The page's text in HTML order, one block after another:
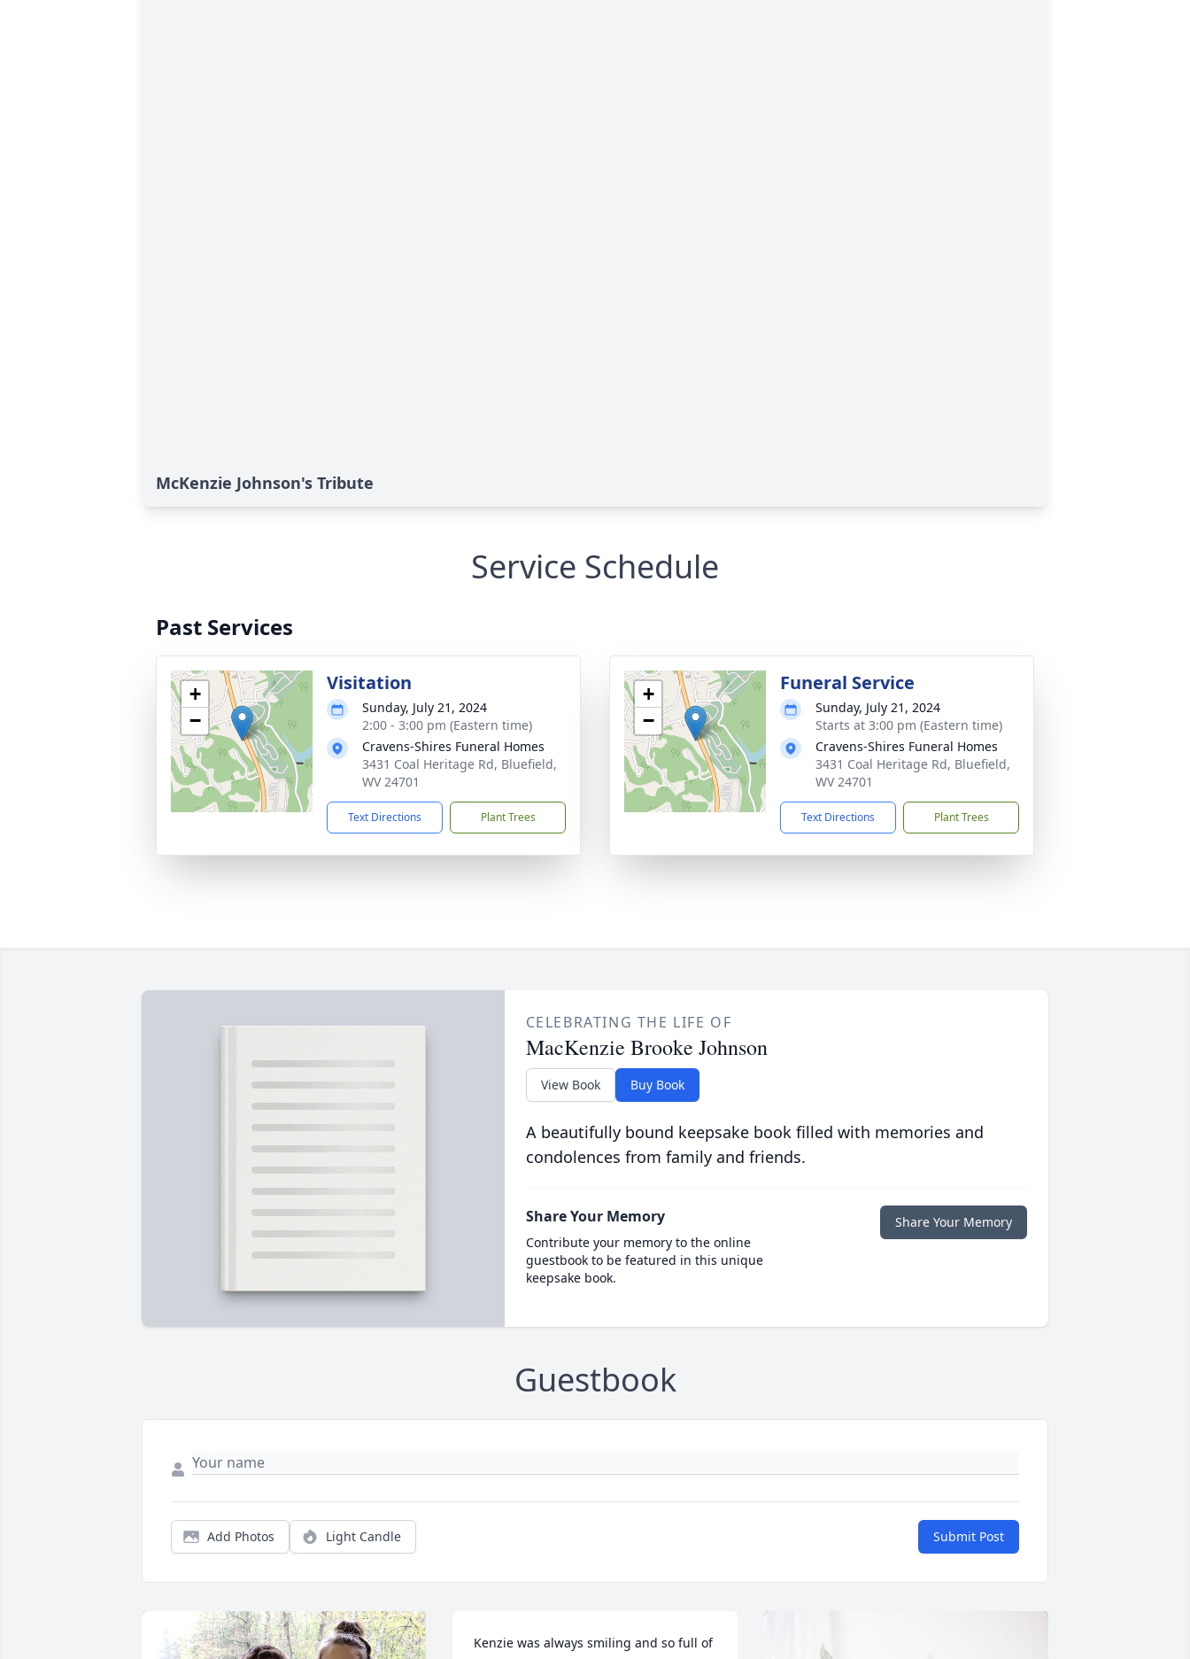
McKenzie Johnson's Tribute
Service Schedule
Past Services
+
−
Visitation
Sunday, July 21, 2024
2:00 - 3:00 pm (Eastern time)
Cravens-Shires Funeral Homes
3431 Coal Heritage Rd, Bluefield,
WV 24701
Text Directions Plant Trees
+
−
Funeral Service
Sunday, July 21, 2024
Starts at 3:00 pm (Eastern time)
Cravens-Shires Funeral Homes
3431 Coal Heritage Rd, Bluefield,
WV 24701
Text Directions Plant Trees
CELEBRATING THE LIFE OF
MacKenzie Brooke Johnson
View Book Buy Book
A beautifully bound keepsake book filled with memories and
condolences from family and friends.
Share Your Memory
Contribute your memory to the online
guestbook to be featured in this unique
keepsake book.
Share Your Memory
Guestbook
Add Photos Light Candle Submit Post
Kenzie was always smiling and so full of